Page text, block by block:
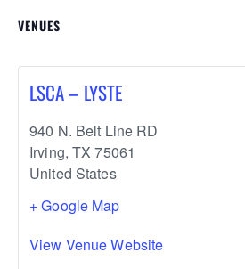
VENUES
LSCA – LYSTE
940 N. Belt Line RD
Irving, TX 75061
United States
+ Google Map
View Venue Website